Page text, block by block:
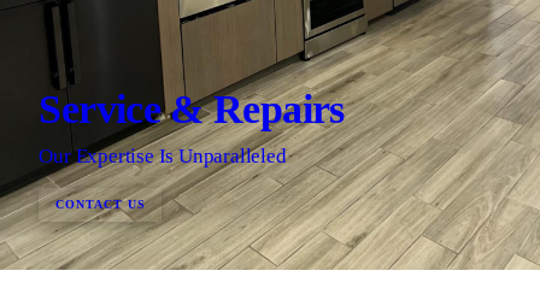
Service & Repairs
Our Expertise Is Unparalleled
CONTACT US